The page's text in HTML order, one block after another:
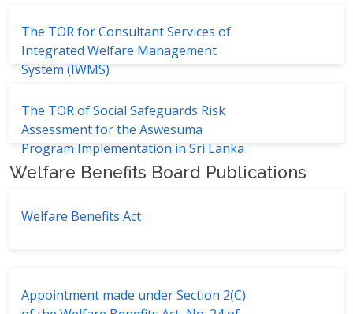
The TOR for Consultant Services of
Integrated Welfare Management
System (IWMS)
The TOR of Social Safeguards Risk
Assessment for the Aswesuma
Program Implementation in Sri Lanka
Welfare Benefits Board Publications
Welfare Benefits Act
Appointment made under Section 2(C)